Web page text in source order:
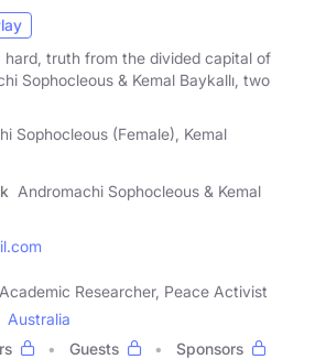
hard, truth from the divided capital of
Sophocleous & Kemal Baykallı, two
Sophocleous (Female), Kemal
Andromachi Sophocleous & Kemal
Researcher, Peace Activist
Australia
Guests
Sponsors